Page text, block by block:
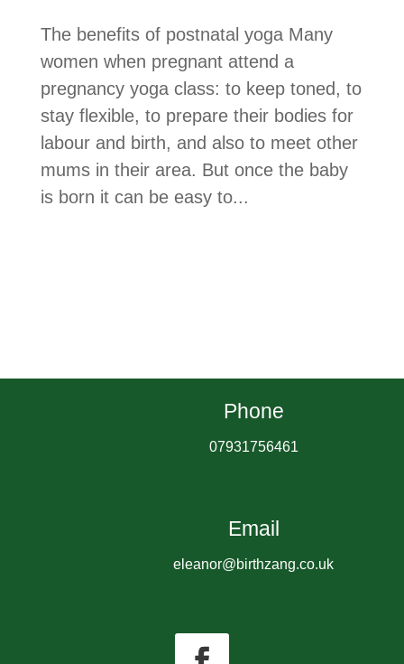
The benefits of postnatal yoga Many
women when pregnant attend a
pregnancy yoga class: to keep toned, to
stay flexible, to prepare their bodies for
labour and birth, and also to meet other
mums in their area. But once the baby
is born it can be easy to...
Phone
07931756461
Email
eleanor@birthzang.co.uk